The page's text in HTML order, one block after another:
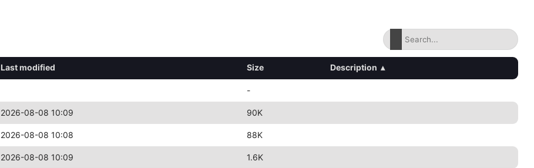
Last modified Size Description ▴
-
2026-08-08 10:09 90K
2026-08-08 10:08 88K
2026-08-08 10:09 1.6K